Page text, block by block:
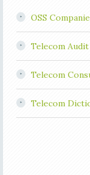
OSS
Telecom Audit
Telecom
Telecom